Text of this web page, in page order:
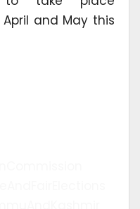
and May this